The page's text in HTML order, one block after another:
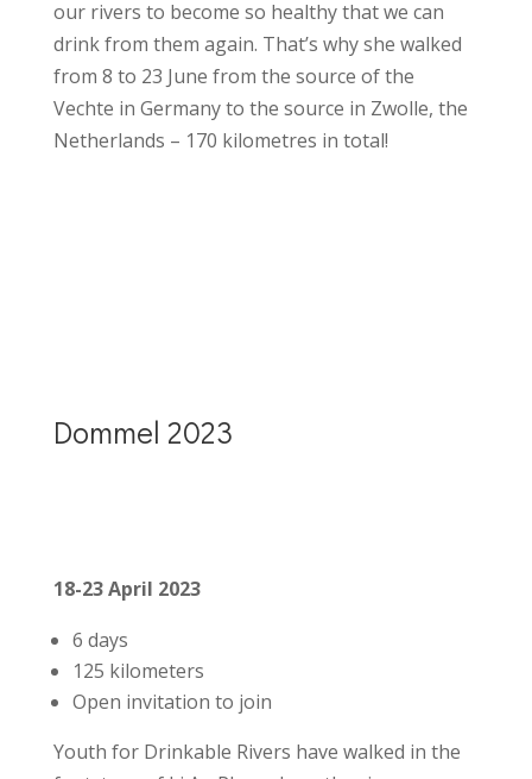
our rivers to become so healthy that we can
drink from them again. That’s why she walked
from 8 to 23 June from the source of the
Vechte in Germany to the source in Zwolle, the
Netherlands – 170 kilometres in total!
Dommel 2023
18-23 April 2023
6 days
125 kilometers
Open invitation to join
Youth for Drinkable Rivers have walked in the